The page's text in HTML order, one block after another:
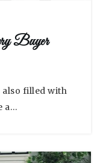
Buyer
also filled with
a…